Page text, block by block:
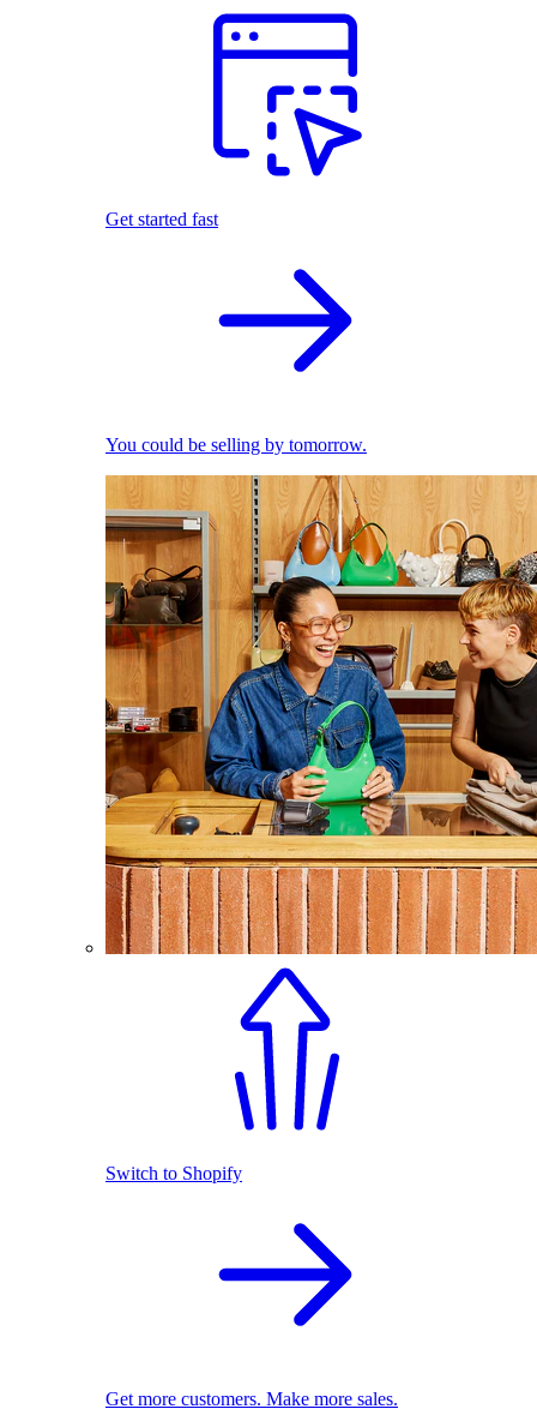
Get started fast
You could be selling by tomorrow.
Switch to Shopify
Get more customers. Make more sales.